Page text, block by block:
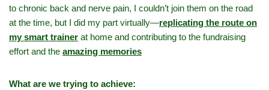
to chronic back and nerve pain, I couldn’t join them on the road
at the time, but I did my part virtually—replicating the route on
my smart trainer at home and contributing to the fundraising
effort and the amazing memories
What are we trying to achieve: